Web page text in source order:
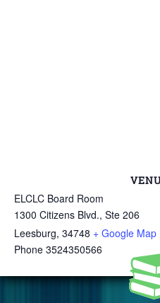
ELCLC Board Room
1300 Citizens Blvd., Ste 206
Leesburg, 34748 + Google Map
Phone 3524350566